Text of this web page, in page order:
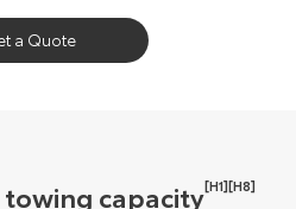
a Quote
capacity[H1][H8]